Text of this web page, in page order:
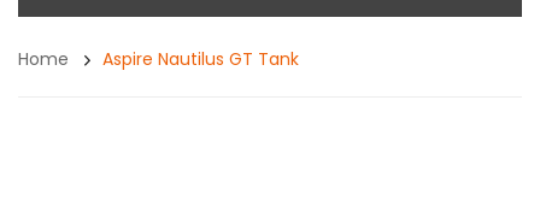
Home Aspire Nautilus GT Tank